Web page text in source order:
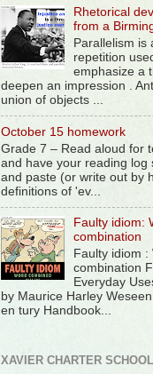
Rhetorical
from a
Parallelism is
repetition
emphasize a
deepen an impression .
union of objects ...
October 15 homework
Grade 7 – Read aloud for
and have your reading log
and paste (or write out by
definitions of 'ev...
Faulty idiom:
combination
Faulty idiom :
combination
Everyday
by Maurice Harley
en tury Handbook...
XAVIER CHARTER